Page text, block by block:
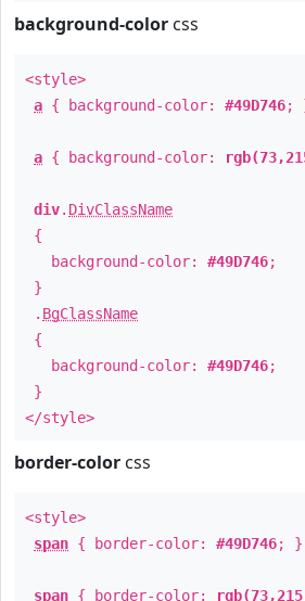
background-color css
<style>
a { background-color: #49D746;
a { background-color:
div. DivClassName
{
background-color: #49D746;
}
. BgClassName
{
background-color: #49D746;
}
</style>
border-color css
<style>
span { border-color: #49D746; }
span { border-color: